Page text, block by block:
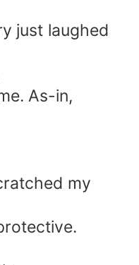
just laughed
As-in,
my